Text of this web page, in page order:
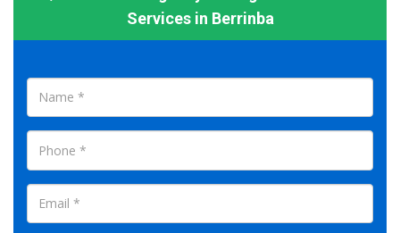
Services in Berrinba